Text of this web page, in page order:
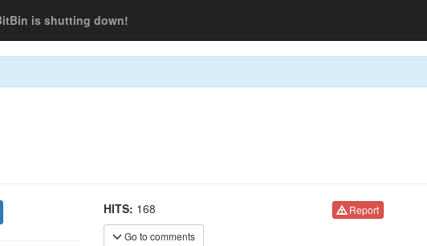
is shutting down!
HITS: 168
Go to comments
Report